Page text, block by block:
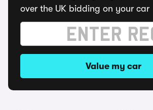
over the UK bidding on your car
Value my car